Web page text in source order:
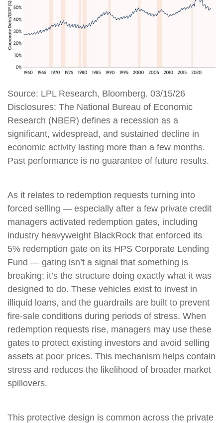
Source: LPL Research, Bloomberg. 03/15/26
Disclosures: The National Bureau of Economic
Research (NBER) defines a recession as a
significant, widespread, and sustained decline in
economic activity lasting more than a few months.
Past performance is no guarantee of future results.
As it relates to redemption requests turning into
forced selling — especially after a few private credit
managers activated redemption gates, including
industry heavyweight BlackRock that enforced its
5% redemption gate on its HPS Corporate Lending
Fund — gating isn’t a signal that something is
breaking; it’s the structure doing exactly what it was
designed to do. These vehicles exist to invest in
illiquid loans, and the guardrails are built to prevent
fire‑sale conditions during periods of stress. When
redemption requests rise, managers may use these
gates to protect existing investors and avoid selling
assets at poor prices. This mechanism helps contain
stress and reduces the likelihood of broader market
spillovers.
This protective design is common across the private